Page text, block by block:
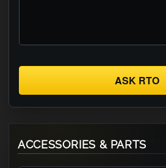
ASK RTO
ACCESSORIES & PARTS